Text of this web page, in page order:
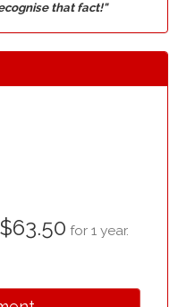
that fact!"
$63.50 for 1 year.